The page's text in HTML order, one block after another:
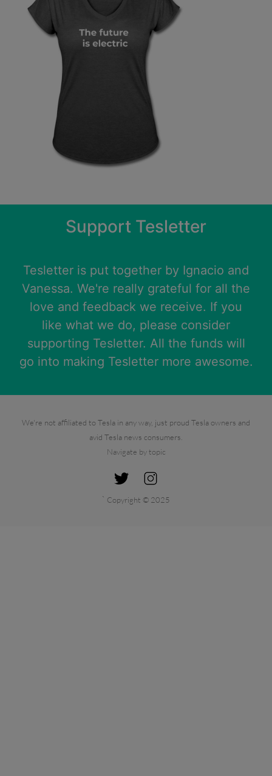
Support Tesletter
Tesletter is put together by Ignacio and
Vanessa. We're really grateful for all the
love and feedback we receive. If you
like what we do, please consider
supporting Tesletter. All the funds will
go into making Tesletter more awesome.
We're not affiliated to Tesla in any way, just proud Tesla owners and
avid Tesla news consumers.
Navigate by topic
` Copyright © 2025